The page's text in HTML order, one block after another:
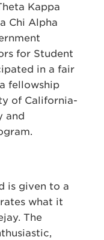
Kappa
Chi Alpha
for Student
in a fair
fellowship
of California-
and
is given to a
what it
The